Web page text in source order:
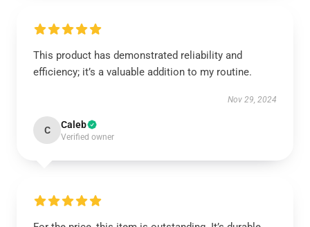
This product has demonstrated reliability and
efficiency; it’s a valuable addition to my routine.
Nov 29, 2024
C Caleb
Verified owner